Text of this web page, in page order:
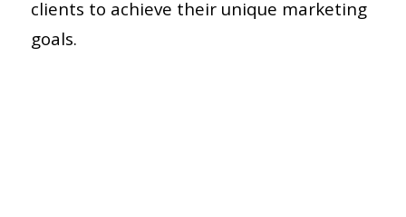
clients to achieve their unique marketing
goals.